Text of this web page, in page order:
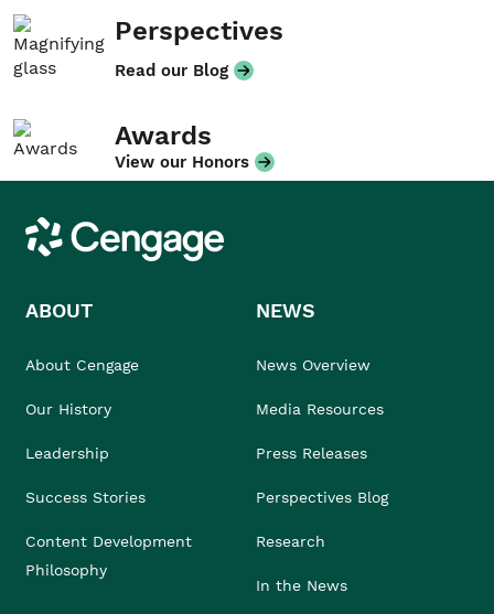
Perspectives
Read our Blog
Awards
View our Honors
Cengage
ABOUT
About Cengage
Our History
Leadership
Success Stories
Content Development
Philosophy
NEWS
News Overview
Media Resources
Press Releases
Perspectives Blog
Research
In the News